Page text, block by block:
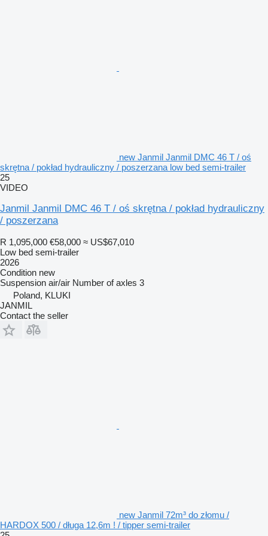
new Janmil Janmil DMC 46 T / oś
skrętna / pokład hydrauliczny / poszerzana low bed semi-trailer
25
VIDEO
Janmil Janmil DMC 46 T / oś skrętna / pokład hydrauliczny
/ poszerzana
R 1,095,000 €58,000 ≈ US$67,010
Low bed semi-trailer
2026
Condition new
Suspension air/air Number of axles 3
Poland, KLUKI
JANMIL
Contact the seller
new Janmil 72m³ do złomu /
HARDOX 500 / długa 12,6m ! / tipper semi-trailer